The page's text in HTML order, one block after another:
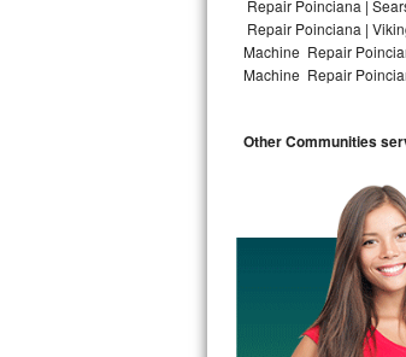
Samsung Superspeed
LG Studio Repair
LG Turbowash Repair
LG Stackable Repair
LG Steam Repair
GE True Temp Repair
GE Triton Repair
Repair Poinciana |
Repair Poinciana |
Machine Repair
Machine Repair
Other Communities